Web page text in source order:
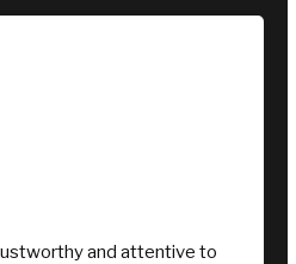
kids had the best time